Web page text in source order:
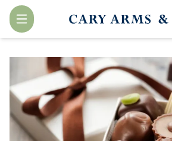
Menu